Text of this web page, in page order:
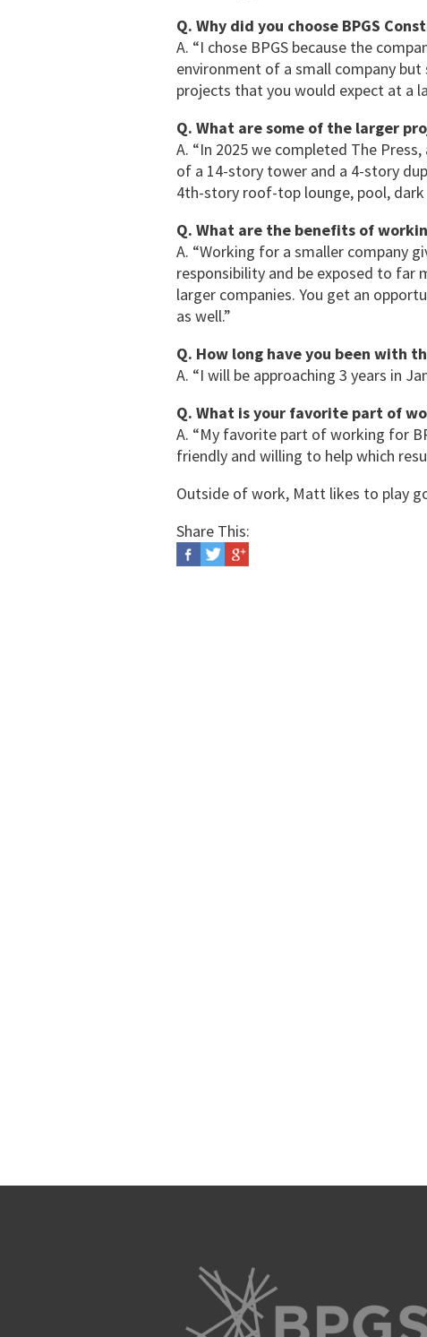
Q. Why did you choose BPGS
A. “I chose BPGS because the
environment of a small company
projects that you would expect at a
Q. What are some of the larger
A. “In 2025 we completed The
of a 14-story tower and a 4-story
4th-story roof-top lounge, pool,
Q. What are the benefits of
A. “Working for a smaller company
responsibility and be exposed to far
larger companies. You get an
as well.”
Q. How long have you been with
A. “I will be approaching 3 years in
Q. What is your favorite part of
A. “My favorite part of working for
friendly and willing to help which
Outside of work, Matt likes to play
Share This: